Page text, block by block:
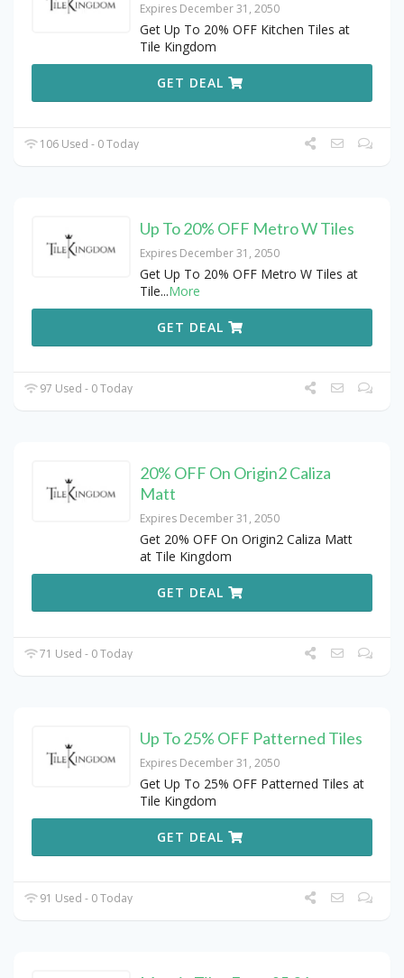
Expires December 31, 2050
Get Up To 20% OFF Kitchen Tiles at
Tile Kingdom
GET DEAL
106 Used - 0 Today
Up To 20% OFF Metro W Tiles
Expires December 31, 2050
Get Up To 20% OFF Metro W Tiles at
Tile...More
GET DEAL
97 Used - 0 Today
20% OFF On Origin2 Caliza
Matt
Expires December 31, 2050
Get 20% OFF On Origin2 Caliza Matt
at Tile Kingdom
GET DEAL
71 Used - 0 Today
Up To 25% OFF Patterned Tiles
Expires December 31, 2050
Get Up To 25% OFF Patterned Tiles at
Tile Kingdom
GET DEAL
91 Used - 0 Today